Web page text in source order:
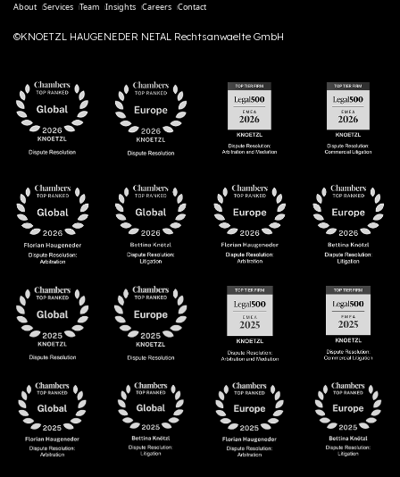
About Services Team Insights Careers Contact
©KNOETZL HAUGENEDER NETAL Rechtsanwaelte GmbH